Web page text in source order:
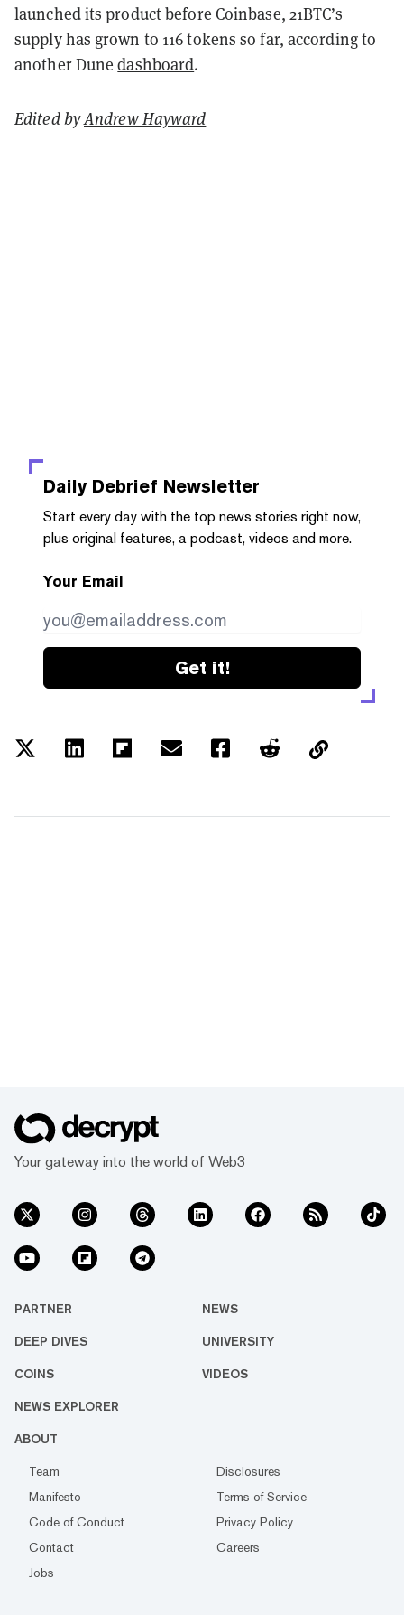
launched its product before Coinbase, 21BTC’s
supply has grown to 116 tokens so far, according to
another Dunedashboard.
Edited byAndrew Hayward
Daily Debrief Newsletter
Start every day with the top news stories right now,
plus original features, a podcast, videos and more.
Your Email
Get it!
Your gateway into the world of Web3
PARTNER NEWS
DEEP DIVES UNIVERSITY
COINS VIDEOS
NEWS EXPLORER
ABOUT
Team
Disclosures
Manifesto
Terms of Service
Code of Conduct
Privacy Policy
Contact
Careers
Jobs